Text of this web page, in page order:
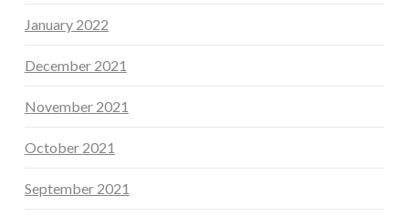
January 2022
December 2021
November 2021
October 2021
September 2021